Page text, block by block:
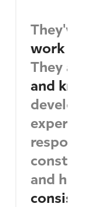
work
They
and
and